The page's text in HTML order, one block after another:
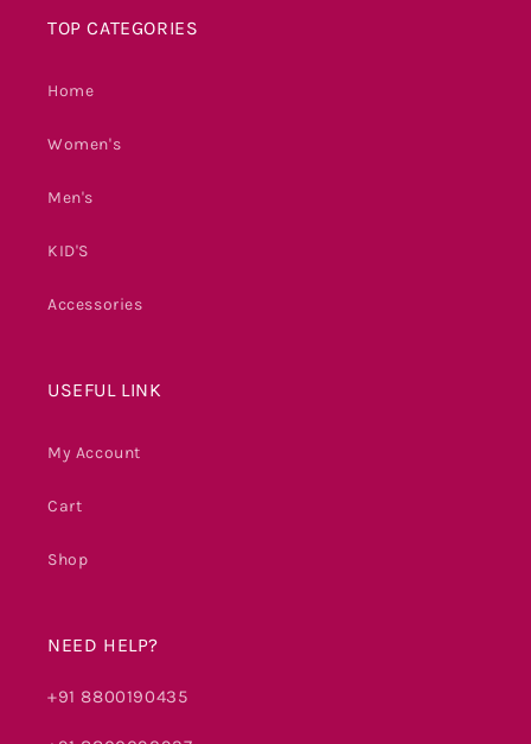
TOP CATEGORIES
Home
Women's
Men's
KID'S
Accessories
USEFUL LINK
My Account
Cart
Shop
NEED HELP?
+91 8800190435